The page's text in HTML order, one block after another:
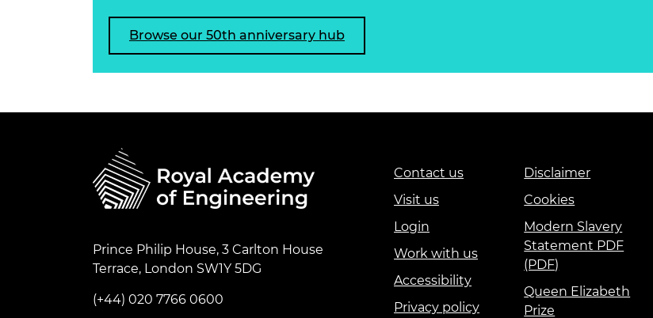
Browse our 50th anniversary hub
Prince Philip House, 3 Carlton House
Terrace, London SW1Y 5DG
(+44) 020 7766 0600
Contact us
Visit us
Login
Work with us
Accessibility
Privacy policy
Disclaimer
Cookies
Modern Slavery
Statement PDF
(PDF)
Queen Elizabeth
Prize